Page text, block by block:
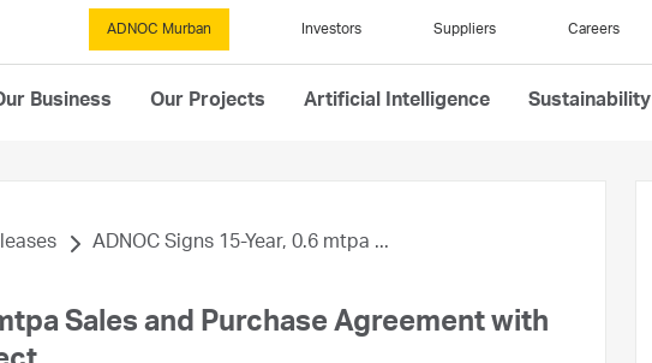
ADNOC Murban Investors Suppliers Careers
Business Our Projects Artificial Intelligence Sustainability
ADNOC Signs 15-Year, 0.6 mtpa ...
Sales and Purchase Agreement with